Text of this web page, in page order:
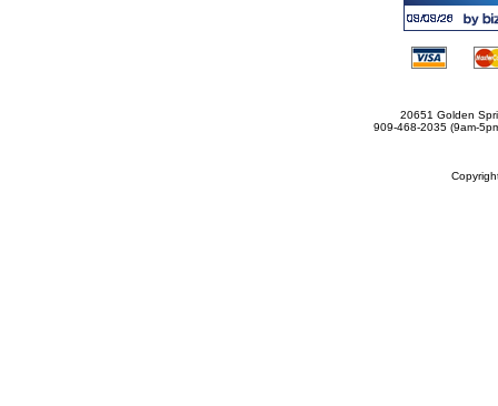
20651 Golden
909-468-2035 (9am-